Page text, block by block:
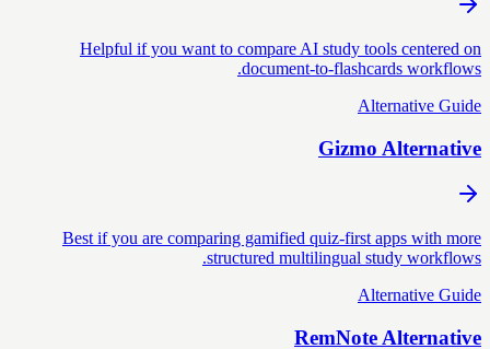
Helpful if you want to compare AI study tools centered on
document-to-flashcards workflows.
Alternative Guide
Gizmo Alternative
Best if you are comparing gamified quiz-first apps with more
structured multilingual study workflows.
Alternative Guide
RemNote Alternative